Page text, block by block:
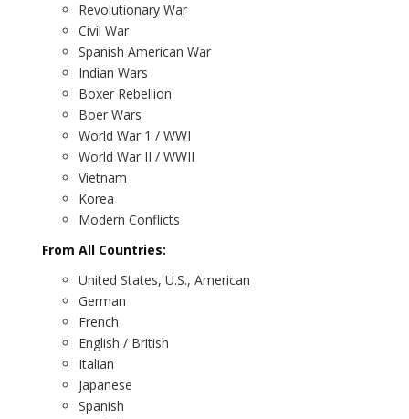
Revolutionary War
Civil War
Spanish American War
Indian Wars
Boxer Rebellion
Boer Wars
World War 1 / WWI
World War II / WWII
Vietnam
Korea
Modern Conflicts
From All Countries:
United States, U.S., American
German
French
English / British
Italian
Japanese
Spanish